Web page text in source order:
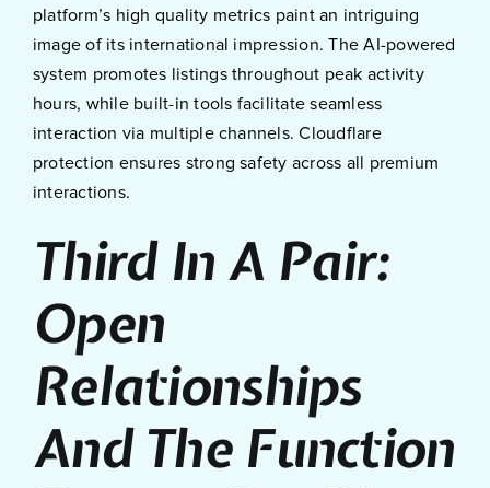
platform’s high quality metrics paint an intriguing
image of its international impression. The AI-powered
system promotes listings throughout peak activity
hours, while built-in tools facilitate seamless
interaction via multiple channels. Cloudflare
protection ensures strong safety across all premium
interactions.
Third In A Pair:
Open
Relationships
And The Function